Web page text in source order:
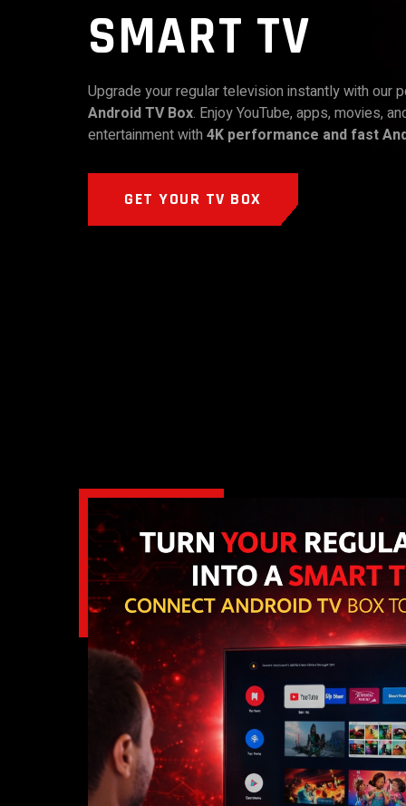
SMART TV
Upgrade your regular television instantly with our
Android TV Box. Enjoy YouTube, apps, movies,
entertainment with 4K performance and fast
GET YOUR TV BOX